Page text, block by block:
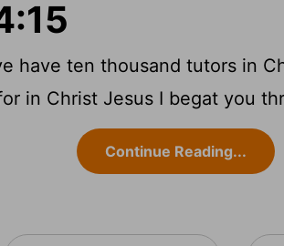
have ten thousand tutors in
in Christ Jesus I begat you
Continue Reading...